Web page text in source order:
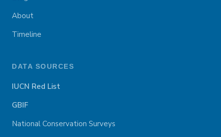
About
Timeline
DATA SOURCES
IUCN Red List
GBIF
National Conservation Surveys